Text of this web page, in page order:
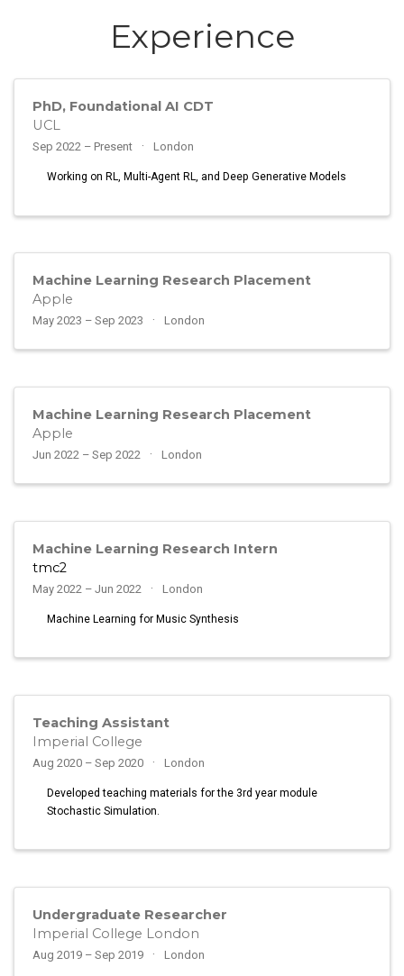
Experience
PhD, Foundational AI CDT
UCL
Sep 2022 – Present London
Working on RL, Multi-Agent RL, and Deep Generative Models
Machine Learning Research Placement
Apple
May 2023 – Sep 2023 London
Machine Learning Research Placement
Apple
Jun 2022 – Sep 2022 London
Machine Learning Research Intern
tmc2
May 2022 – Jun 2022 London
Machine Learning for Music Synthesis
Teaching Assistant
Imperial College
Aug 2020 – Sep 2020 London
Developed teaching materials for the 3rd year module
Stochastic Simulation.
Undergraduate Researcher
Imperial College London
Aug 2019 – Sep 2019 London